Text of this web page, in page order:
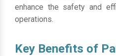
enhance the safety and
operations.
Key Benefits of